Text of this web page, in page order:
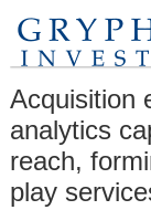
Acquisition
analytics
reach,
play